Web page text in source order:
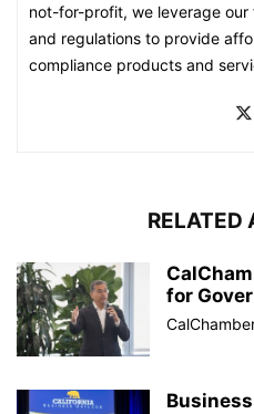
not-for-profit, we leverage
and regulations to provide
compliance products and
RELATED
for